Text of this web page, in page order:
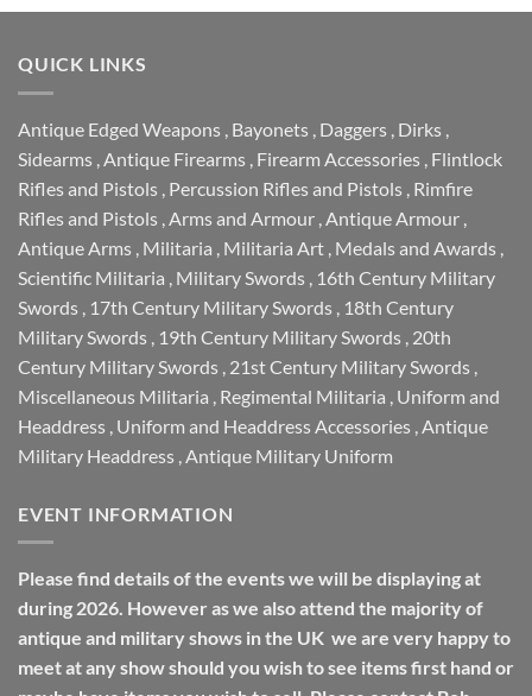
QUICK LINKS
Antique Edged Weapons Bayonets Daggers Dirks
Sidearms Antique Firearms Firearm Accessories Flintlock
Rifles and Pistols Percussion Rifles and Pistols Rimfire
Rifles and Pistols Arms and Armour Antique Armour
Antique Arms Militaria Militaria Art Medals and Awards
Scientific Militaria Military Swords 16th Century Military
Swords 17th Century Military Swords 18th Century
Military Swords 19th Century Military Swords 20th
Century Military Swords 21st Century Military Swords
Miscellaneous Militaria Regimental Militaria Uniform and
Headdress Uniform and Headdress Accessories Antique
Military Headdress Antique Military Uniform
EVENT INFORMATION
Please find details of the events we will be displaying at
during 2026. However as we also attend the majority of
antique and military shows in the UK we are very happy to
meet at any show should you wish to see items first hand or